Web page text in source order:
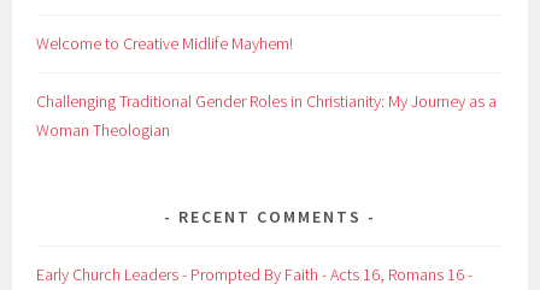
Welcome to Creative Midlife Mayhem!
Challenging Traditional Gender Roles in Christianity: My Journey as a
Woman Theologian
RECENT COMMENTS
Early Church Leaders - Prompted By Faith - Acts 16, Romans 16 -